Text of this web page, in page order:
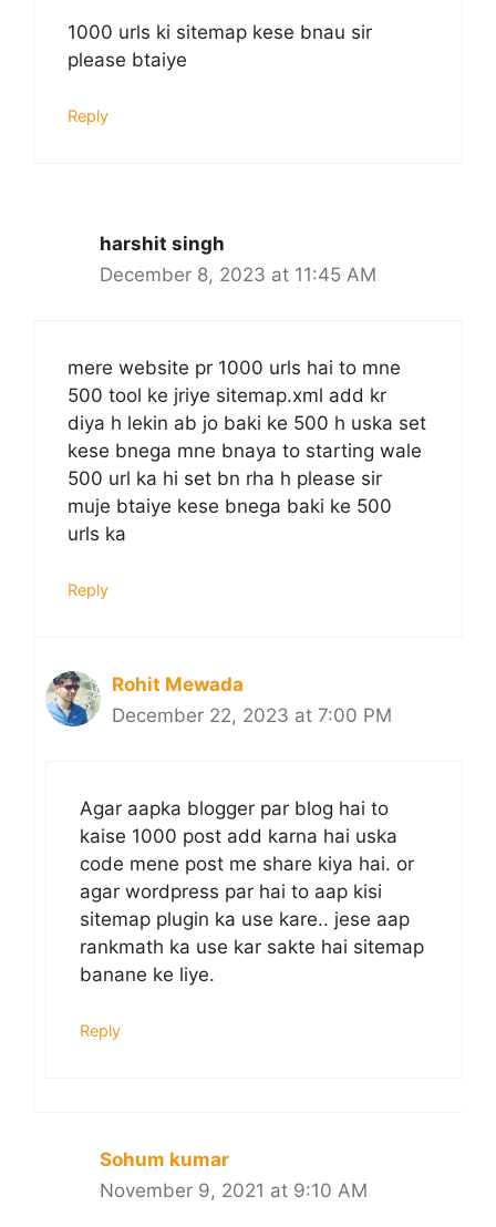
1000 urls ki sitemap kese bnau sir
please btaiye
Reply
harshit singh
December 8, 2023 at 11:45 AM
mere website pr 1000 urls hai to mne
500 tool ke jriye sitemap.xml add kr
diya h lekin ab jo baki ke 500 h uska set
kese bnega mne bnaya to starting wale
500 url ka hi set bn rha h please sir
muje btaiye kese bnega baki ke 500
urls ka
Reply
Rohit Mewada
December 22, 2023 at 7:00 PM
Agar aapka blogger par blog hai to
kaise 1000 post add karna hai uska
code mene post me share kiya hai. or
agar wordpress par hai to aap kisi
sitemap plugin ka use kare.. jese aap
rankmath ka use kar sakte hai sitemap
banane ke liye.
Reply
Sohum kumar
November 9, 2021 at 9:10 AM